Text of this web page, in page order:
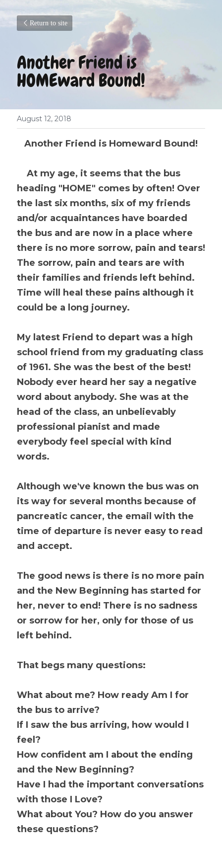
Return to site
Another Friend is
HOMEward Bound!
August 12, 2018
Another Friend is Homeward Bound!
At my age, it seems that the bus
heading "HOME" comes by often! Over
the last six months, six of my friends
and/or acquaintances have boarded
the bus and are now in a place where
there is no more sorrow, pain and tears!
The sorrow, pain and tears are with
their families and friends left behind.
Time will heal these pains although it
could be a long journey.
My latest Friend to depart was a high
school friend from my graduating class
of 1961. She was the best of the best!
Nobody ever heard her say a negative
word about anybody. She was at the
head of the class, an unbelievably
professional pianist and made
everybody feel special with kind
words.
Although we've known the bus was on
its way for several months because of
pancreatic cancer, the email with the
time of departure is never easy to read
and accept.
The good news is there is no more pain
and the New Beginning has started for
her, never to end! There is no sadness
or sorrow for her, only for those of us
left behind.
That begs many questions:
What about me? How ready Am I for
the bus to arrive?
If I saw the bus arriving, how would I
feel?
How confident am I about the ending
and the New Beginning?
Have I had the important conversations
with those I Love?
What about You? How do you answer
these questions?